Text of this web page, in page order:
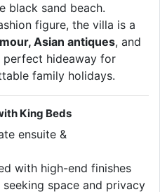
black sand beach.
figure, the villa is a
Asian antiques, and
hideaway for
family holidays.
King Beds
ensuite &
with high-end finishes
space and privacy